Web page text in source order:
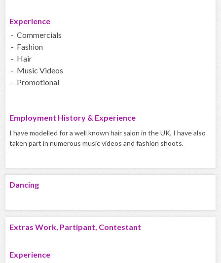
Experience
- Commercials
- Fashion
- Hair
- Music Videos
- Promotional
Employment History & Experience
I have modelled for a well known hair salon in the UK, I have also
taken part in numerous music videos and fashion shoots.
Dancing
Extras Work, Partipant, Contestant
Experience